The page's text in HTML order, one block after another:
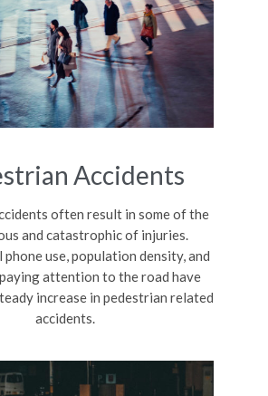
Accidents
often result in some of the
and catastrophic of injuries.
phone use, population density, and
attention to the road have
increase in pedestrian related
accidents.